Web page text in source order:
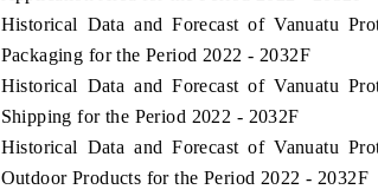
Historical Data and Forecast of Vanuatu
Packaging for the Period 2022 - 2032F
Historical Data and Forecast of Vanuatu
Shipping for the Period 2022 - 2032F
Historical Data and Forecast of Vanuatu
Outdoor Products for the Period 2022 - 2032F
BUSINESS STANDARD